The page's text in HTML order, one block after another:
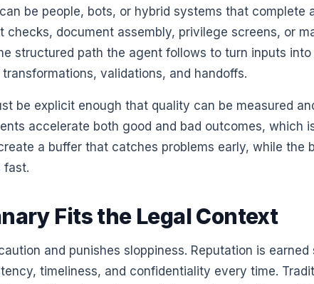
be people, bots, or hybrid systems that complete
checks, document assembly, privilege screens, or
structured path the agent follows to turn inputs
validations, and handoffs.
be explicit enough that quality can be measured
accelerate both good and bad outcomes, which
a buffer that catches problems early, while the
fast.
Fits the Legal Context
and punishes sloppiness. Reputation is
timeliness, and confidentiality every time.